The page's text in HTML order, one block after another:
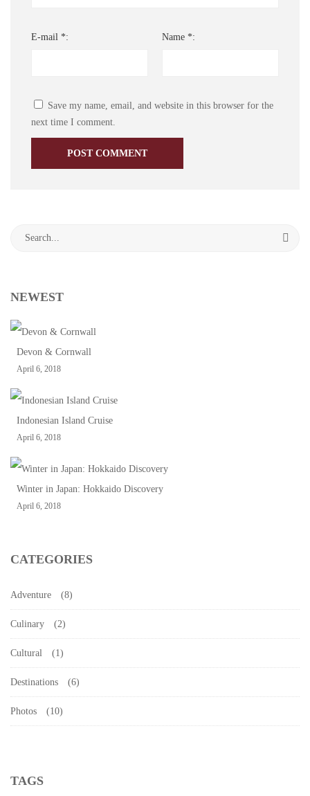
E-mail *: Name *:
Save my name, email, and website in this browser for the
next time I comment.
Search
NEWEST
Devon & Cornwall
April 6, 2018
Indonesian Island Cruise
April 6, 2018
Winter in Japan: Hokkaido Discovery
April 6, 2018
CATEGORIES
Adventure (8)
Culinary (2)
Cultural (1)
Destinations (6)
Photos (10)
TAGS